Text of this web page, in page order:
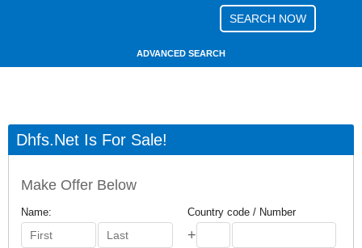
ADVANCED SEARCH
Dhfs.net Is For Sale!
Make Offer Below
Name: Country code / Number
+